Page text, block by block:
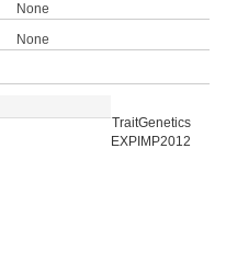
None
None
TraitGenetics
EXPIMP2012